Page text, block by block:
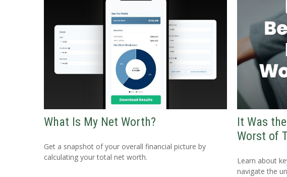
What Is My Net Worth?
Get a snapshot of your overall financial picture by
calculating your total net worth.
It Was
Worst of
Learn about
navigate the